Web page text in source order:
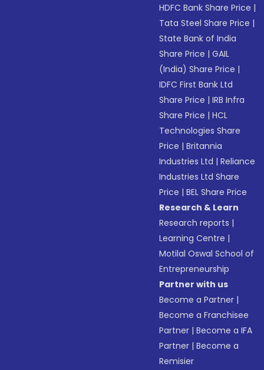
HDFC Bank Share Price |
Tata Steel Share Price |
State Bank of India
Share Price |GAIL
(India) Share Price |
IDFC First Bank Ltd
Share Price |IRB Infra
Share Price |HCL
Technologies Share
Price |Britannia
Industries Ltd |Reliance
Industries Ltd Share
Price |BEL Share Price
Research & Learn
Research reports |
Learning Centre |
Motilal Oswal School of
Entrepreneurship
Partner with us
Become a Partner |
Become a Franchisee
Partner |Become a IFA
Partner |Become a
Remisier